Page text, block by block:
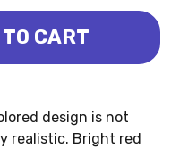
DECREASE QUANTITY OF CHICKEN -
INCREASE QUANTITY
CART
design is not
realistic. Bright red